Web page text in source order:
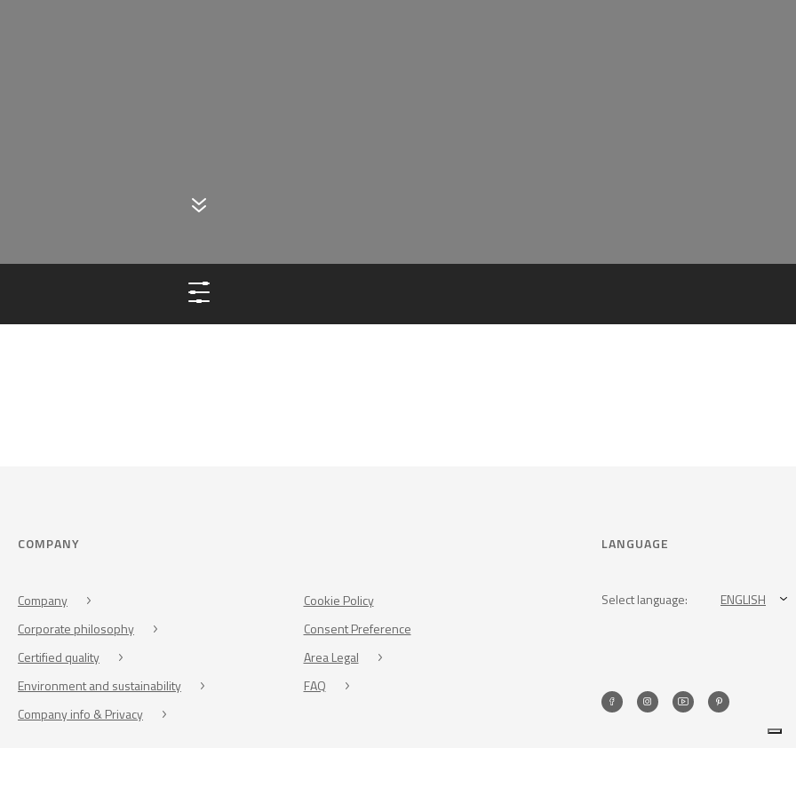
COMPANY
Company
Corporate philosophy
Certified quality
Environment and sustainability
Company info & Privacy
Cookie Policy
Consent Preference
Area Legal
FAQ
LANGUAGE
Select language: ENGLISH